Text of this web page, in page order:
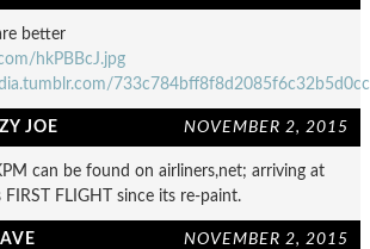
better
hkPBBcJ.jpg
JOE NOVEMBER 2, 2015
can be found on airliners,net; arriving at
FIRST FLIGHT since its re-paint.
NOVEMBER 2, 2015